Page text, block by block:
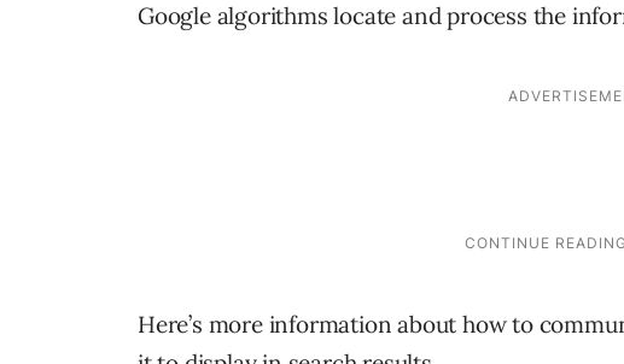
Google algorithms locate and process the
Here’s more information about how to